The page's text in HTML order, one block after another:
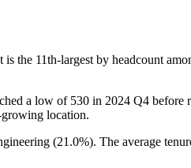
is the 11th-largest by headcount
a low of 530 in 2024 Q4 before
growing location.
(21.0%). The average